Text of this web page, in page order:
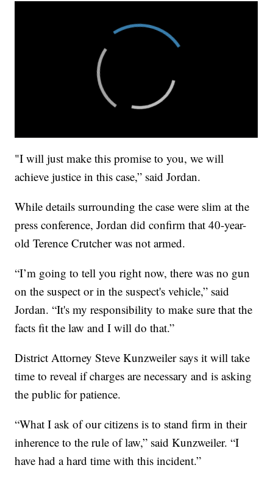
"I will just make this promise to you, we will
achieve justice in this case,” said Jordan.
While details surrounding the case were slim at the
press conference, Jordan did confirm that 40-year-
old Terence Crutcher was not armed.
“I’m going to tell you right now, there was no gun
on the suspect or in the suspect's vehicle,” said
Jordan. “It's my responsibility to make sure that the
facts fit the law and I will do that.”
District Attorney Steve Kunzweiler says it will take
time to reveal if charges are necessary and is asking
the public for patience.
“What I ask of our citizens is to stand firm in their
inherence to the rule of law,” said Kunzweiler. “I
have had a hard time with this incident.”